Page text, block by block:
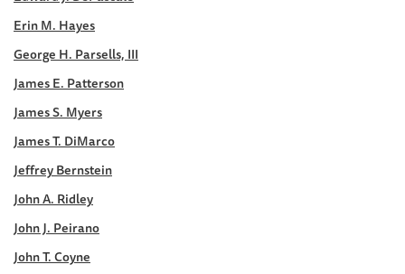
Erin M. Hayes
George H. Parsells, III
James E. Patterson
James S. Myers
James T. DiMarco
Jeffrey Bernstein
John A. Ridley
John J. Peirano
John T. Coyne